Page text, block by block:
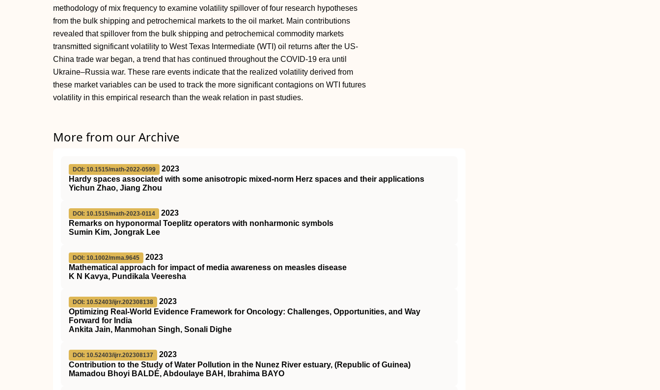
methodology of mix frequency to examine volatility spillover of four research hypotheses
from the bulk shipping and petrochemical markets to the oil market. Main contributions
revealed that spillover from the bulk shipping and petrochemical commodity markets
transmitted significant volatility to West Texas Intermediate (WTI) oil returns after the US-
China trade war began, a trend that has continued throughout the COVID-19 era until
Ukraine–Russia war. These rare events indicate that the realized volatility derived from
these market variables can be used to track the more significant contagions on WTI futures
volatility in this empirical research than the weak relation in past studies.
More from our Archive
DOI: 10.1515/math-2022-0599
2023
Hardy spaces associated with some anisotropic mixed-norm Herz spaces and their applications
Yichun Zhao, Jiang Zhou
DOI: 10.1515/math-2023-0114
2023
Remarks on hyponormal Toeplitz operators with nonharmonic symbols
Sumin Kim, Jongrak Lee
DOI: 10.1002/mma.9645
2023
Mathematical approach for impact of media awareness on measles disease
K N Kavya, Pundikala Veeresha
DOI: 10.52403/ijrr.202308138
2023
Optimizing Real-World Evidence Framework for Oncology: Challenges, Opportunities, and Way
Forward for India
Ankita Jain, Manmohan Singh, Sonali Dighe
DOI: 10.52403/ijrr.202308137
2023
Contribution to the Study of Water Pollution in the Nunez River estuary, (Republic of Guinea)
Mamadou Bhoyi BALDÉ, Abdoulaye BAH, Ibrahima BAYO